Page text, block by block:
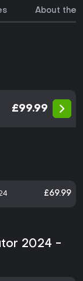
About the
£99.99
£69.99
2024 -